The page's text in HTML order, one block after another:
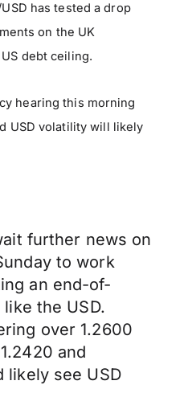
has tested a drop
on the UK
debt ceiling.
hearing this morning
USD volatility will likely
further news on
to work
an end-of-
the USD.
over 1.2600
and
likely see USD